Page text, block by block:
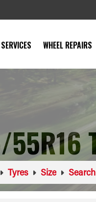
SERVICES WHEEL REPAIRS
Tyres Size